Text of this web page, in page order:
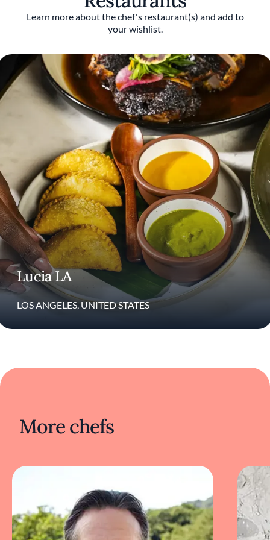
Italy, and D.O.M. in São Paulo, Brazil.
Hethington was a James Beard Award finalist
at Benne on Eagle in Asheville, North
Carolina, and again in 2024 as part of the
team that earned Miami-based Zak the Baker
a finalist nod for Outstanding Bakery. Deeply
influenced by his African heritage and
Southern upbringing in Florida, he was
further shaped by international travel during
his time in the Navy, including a period living
in Africa. He has also personally visited 18 of
the 23 Caribbean nations.
Throughout his career, Hethington has used
his cooking as a storytelling vessel for Black
cultures and foodways that have historically
been discounted, underrepresented, or
ignored. From launching a pop-up dinner
series in Atlanta to opening his own seafood
restaurant, Shelley’s Oyster Bar, in Miami, his
commitment to spotlighting African and
Caribbean cuisine has remained central to his
Learn more about the chef's restaurant(s) and add to
your wishlist.
Lucia LA
LOS ANGELES, UNITED STATES
More chefs